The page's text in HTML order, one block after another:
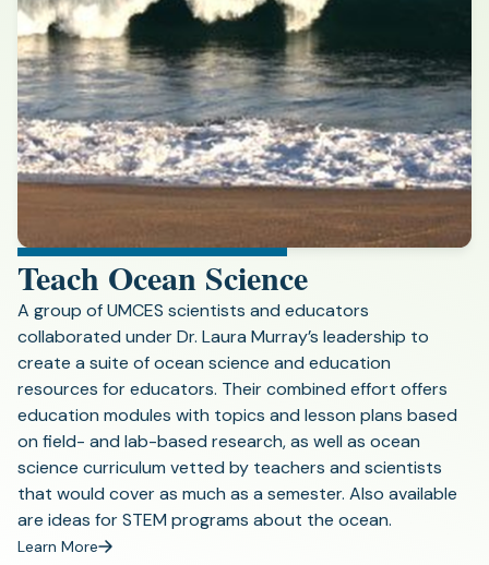
Teach Ocean Science
A group of UMCES scientists and educators
collaborated under Dr. Laura Murray’s leadership to
create a suite of ocean science and education
resources for educators. Their combined effort offers
education modules with topics and lesson plans based
on field- and lab-based research, as well as ocean
science curriculum vetted by teachers and scientists
that would cover as much as a semester. Also available
are ideas for STEM programs about the ocean.
Learn More
(opens